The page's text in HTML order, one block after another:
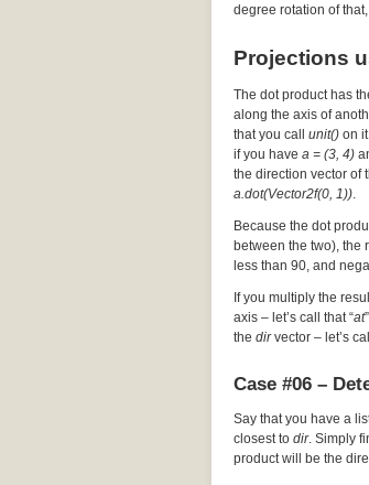
degree rotation of that,
Projections
The dot product has
along the axis of
that you call unit() on
if you have a = (3, 4)
the direction vector of
a.dot(Vector2f(0, 1)).
Because the dot
between the two), the
less than 90, and
If you multiply the
axis – let’s call that “at
the dirvector – let’s
Case #06 –
Say that you have a
closest to dir. Simply
product will be the